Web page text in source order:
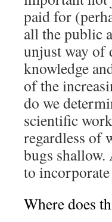
paid for
all the public
unjust way of
knowledge
of the
do we
scientific
regardless of
bugs
to
Where does